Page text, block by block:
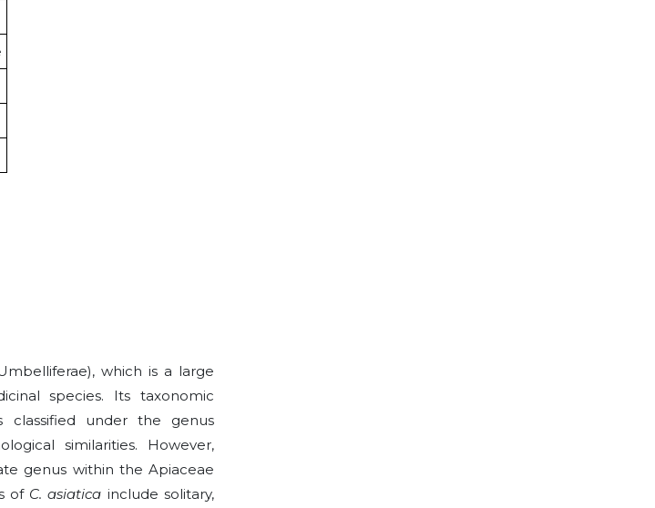
which is a large
species. Its taxonomic
classified under the genus
similarities. However,
genus within the Apiaceae
of C. asiatica include solitary,